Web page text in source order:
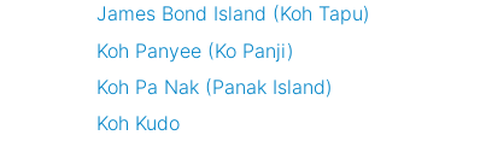
James Bond Island (Koh Tapu)
Koh Panyee (Ko Panji)
Koh Pa Nak (Panak Island)
Koh Kudo